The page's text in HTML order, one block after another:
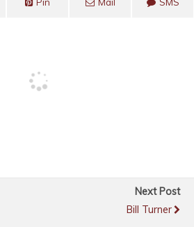
Next Post
Bill Turner